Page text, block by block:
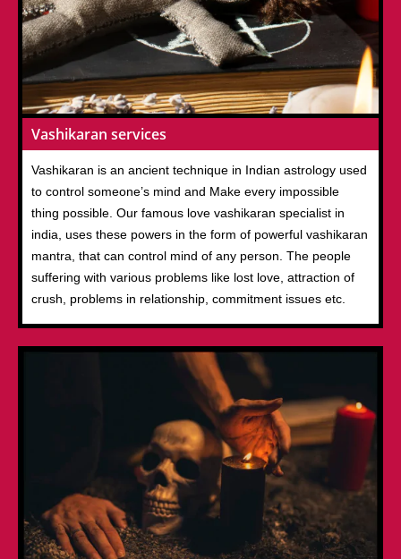
Vashikaran services
Vashikaran is an ancient technique in Indian astrology used
to control someone’s mind and Make every impossible
thing possible. Our famous love vashikaran specialist in
india, uses these powers in the form of powerful vashikaran
mantra, that can control mind of any person. The people
suffering with various problems like lost love, attraction of
crush, problems in relationship, commitment issues etc.